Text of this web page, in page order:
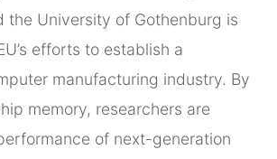
the University of Gothenburg is
efforts to establish a
manufacturing industry. By
memory, researchers are
of next-generation